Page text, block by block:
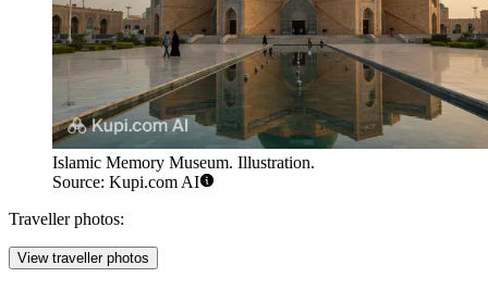
Islamic Memory Museum. Illustration.
Source: Kupi.com AI
Traveller photos:
View traveller photos